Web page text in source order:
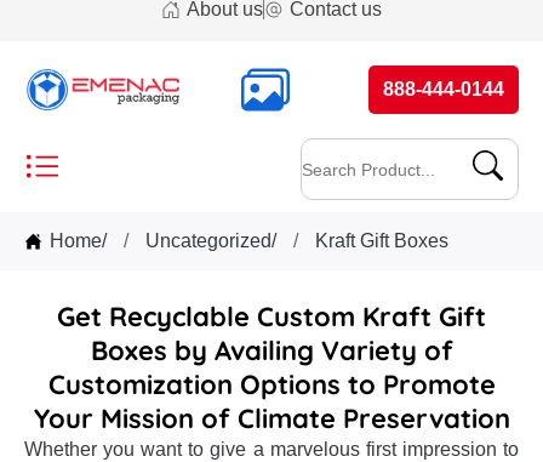
About us Contact us
888-444-0144
Home/ Uncategorized/ Kraft Gift Boxes
Get Recyclable Custom Kraft Gift
Boxes by Availing Variety of
Customization Options to Promote
Your Mission of Climate Preservation
Whether you want to give a marvelous first impression to